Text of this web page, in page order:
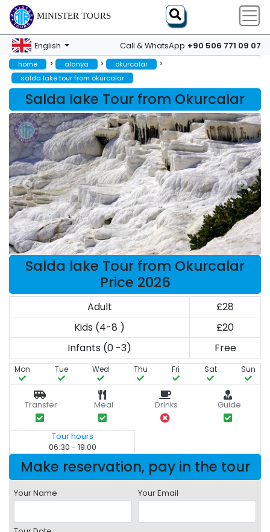
MINISTER TOURS
English Call & WhatsApp +90 506 771 09 07
home > alanya > okurcalar >
salda lake tour from okurcalar
Salda lake Tour from Okurcalar
Salda lake Tour from Okurcalar
Price 2026
Adult
£28
Kids (4-8 )
£20
Infants (0 -3)
Free
Mon Tue Wed Thu Fri Sat Sun
Transfer Meal Drinks Guide
Tour hours
06:30 - 19:00
Make reservation, pay in the tour
Your Name Your Email